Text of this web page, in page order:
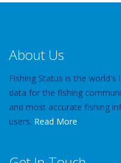
About Us
Fishing Status is the
data for the fishing
and most accurate fishing
users. Read More